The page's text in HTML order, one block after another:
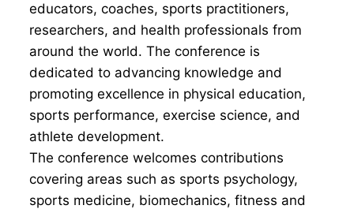
educators, coaches, sports practitioners,
researchers, and health professionals from
around the world. The conference is
dedicated to advancing knowledge and
promoting excellence in physical education,
sports performance, exercise science, and
athlete development.
The conference welcomes contributions
covering areas such as sports psychology,
sports medicine, biomechanics, fitness and